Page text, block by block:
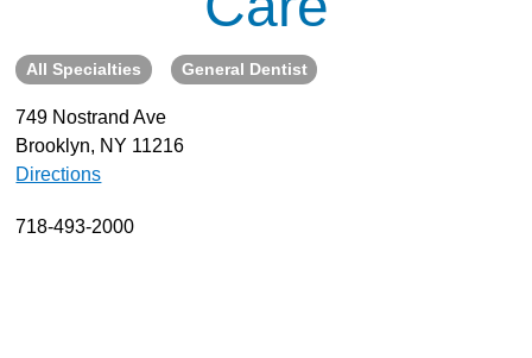
About
Resources
Support
Become a Provider
Contact
All Specialties General Dentist
749 Nostrand Ave
Brooklyn, NY 11216
Directions
718-493-2000